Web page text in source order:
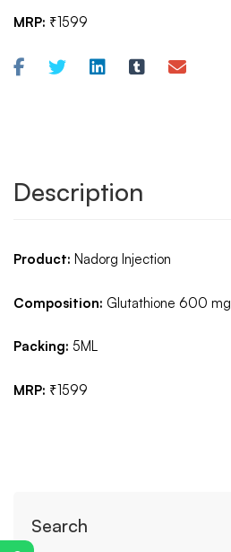
Search
MRP: ₹1599
Description
Product: Nadorg Injection
Composition: Glutathione 600 mg
Packing: 5ML
MRP: ₹1599